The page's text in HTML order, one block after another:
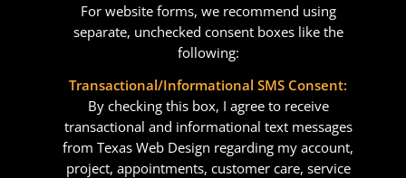
For website forms, we recommend using
separate, unchecked consent boxes like the
following:
Transactional/Informational SMS Consent:
By checking this box, I agree to receive
transactional and informational text messages
from Texas Web Design regarding my account,
project, appointments, customer care, service